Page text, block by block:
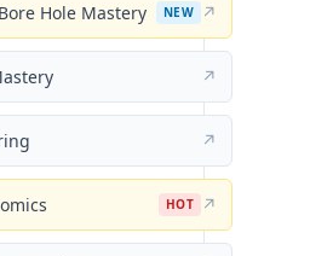
Hole Mastery NEW ↗
↗
↗
HOT ↗